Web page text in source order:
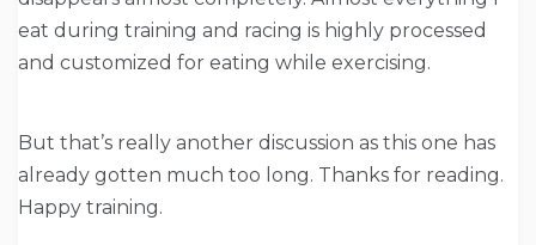
eat during training and racing is highly processed
and customized for eating while exercising.
But that’s really another discussion as this one has
already gotten much too long. Thanks for reading.
Happy training.